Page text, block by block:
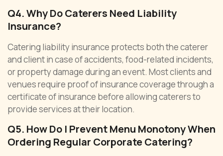
Q4. Why Do Caterers Need Liability
Insurance?
Catering liability insurance protects both the caterer
and client in case of accidents, food-related incidents,
or property damage during an event. Most clients and
venues require proof of insurance coverage through a
certificate of insurance before allowing caterers to
provide services at their location.
Q5. How Do I Prevent Menu Monotony When
Ordering Regular Corporate Catering?